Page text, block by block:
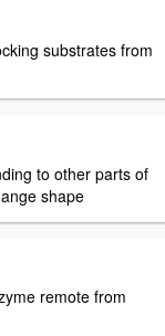
substrates from
to other parts of
shape
remote from